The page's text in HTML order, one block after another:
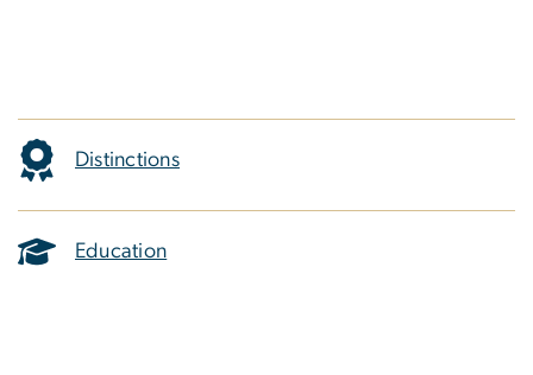
Distinctions
Education